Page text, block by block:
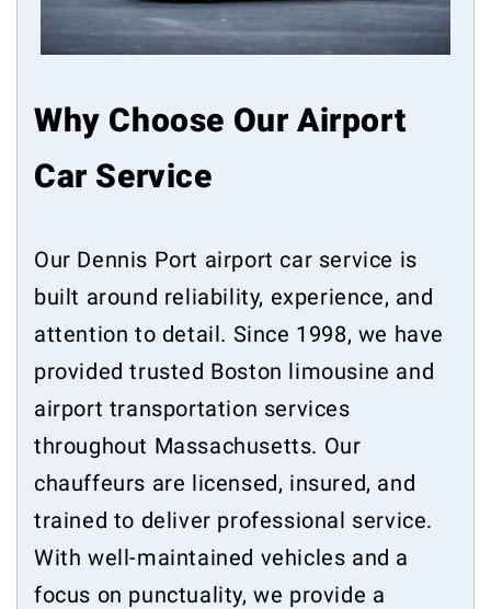
Why Choose Our Airport
Car Service
Our Dennis Port airport car service is
built around reliability, experience, and
attention to detail. Since 1998, we have
provided trusted Boston limousine and
airport transportation services
throughout Massachusetts. Our
chauffeurs are licensed, insured, and
trained to deliver professional service.
With well-maintained vehicles and a
focus on punctuality, we provide a